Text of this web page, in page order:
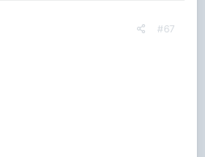
#67